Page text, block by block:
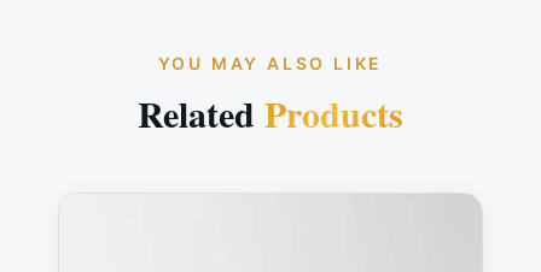
YOU MAY ALSO LIKE
Related Products